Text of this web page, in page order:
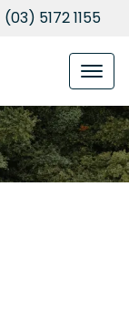
(03) 5172 1155